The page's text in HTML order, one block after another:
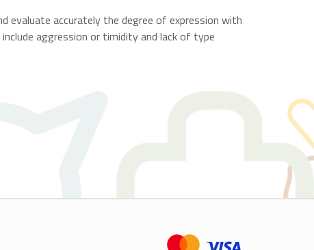
evaluate accurately the degree of expression with
aggression or timidity and lack of type